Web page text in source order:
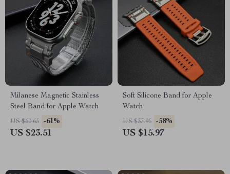
Milanese Magnetic Stainless
Steel Band for Apple Watch
US $60.65 -61%
US $23.51
Soft Silicone Band for Apple
Watch
US $37.95 -58%
US $15.97